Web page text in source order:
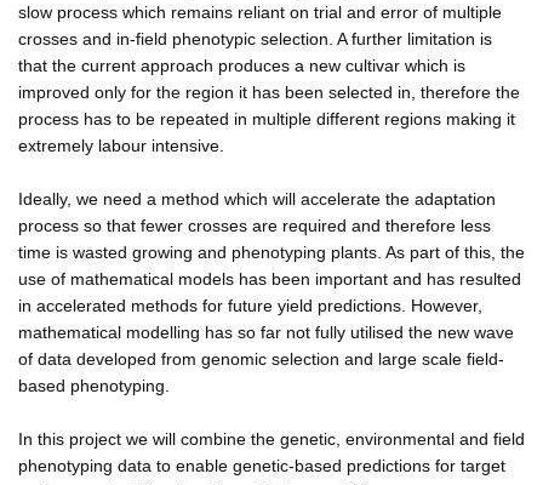
slow process which remains reliant on trial and error of multiple
crosses and in-field phenotypic selection. A further limitation is
that the current approach produces a new cultivar which is
improved only for the region it has been selected in, therefore the
process has to be repeated in multiple different regions making it
extremely labour intensive.
Ideally, we need a method which will accelerate the adaptation
process so that fewer crosses are required and therefore less
time is wasted growing and phenotyping plants. As part of this, the
use of mathematical models has been important and has resulted
in accelerated methods for future yield predictions. However,
mathematical modelling has so far not fully utilised the new wave
of data developed from genomic selection and large scale field-
based phenotyping.
In this project we will combine the genetic, environmental and field
phenotyping data to enable genetic-based predictions for target